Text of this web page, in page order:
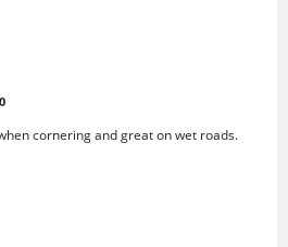
cornering and great on wet roads.